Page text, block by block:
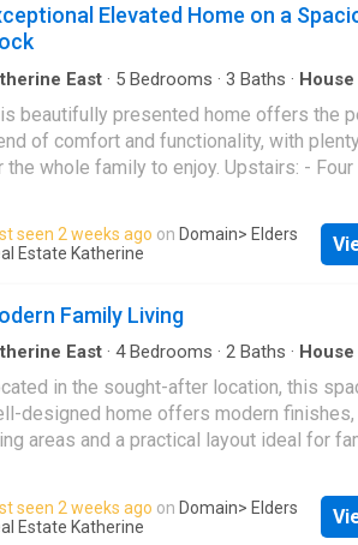
entertaining area Low-maintenance
reticulation Garden shed Solar
sought-after Casuarina Street Primary
Please apply & arrange inspection:
Agency/EldersKatherine
Elevated Home on a
East · 5 Bedrooms · 3 Baths · House
beautifully presented home offers the
of comfort and functionality, with
the whole family to enjoy. Upstairs: -
air conditioning for year-round
bedroom includes a private ensuite
and additional cupboard space. -
dining areas offer ample room for
meals. - The functional kitchen is
of cupboard space and an electric
windows fill the home with natural
large entertainment deck is perfect for
views of the pool. Downstairs: - A
featuring a kitchenette, bathroom,
and modern tile flooring. - A
seen 2 weeks ago on Domain> Elders
Estate Katherine
Family Living
East · 4Bedrooms · 2 Baths · House
Equipped kitchen
in the sought-after location, this
designed home offers modern finishes,
areas and a practical layout ideal for
within walking distance of Casuarina
this property offers comfortable and
seen 2 weeks ago on Domain> Elders
Estate Katherine